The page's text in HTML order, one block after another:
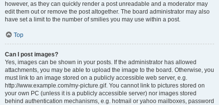
however, as they can quickly render a post unreadable and a moderator may
edit them out or remove the post altogether. The board administrator may also
have set a limit to the number of smilies you may use within a post.
Top
Can I post images?
Yes, images can be shown in your posts. If the administrator has allowed
attachments, you may be able to upload the image to the board. Otherwise, you
must link to an image stored on a publicly accessible web server, e.g.
http://www.example.com/my-picture.gif. You cannot link to pictures stored on
your own PC (unless it is a publicly accessible server) nor images stored
behind authentication mechanisms, e.g. hotmail or yahoo mailboxes, password